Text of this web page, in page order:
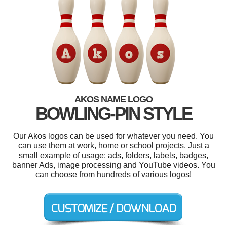
AKOS NAME LOGO
BOWLING-PIN STYLE
Our Akos logos can be used for whatever you need. You
can use them at work, home or school projects. Just a
small example of usage: ads, folders, labels, badges,
banner Ads, image processing and YouTube videos. You
can choose from hundreds of various logos!